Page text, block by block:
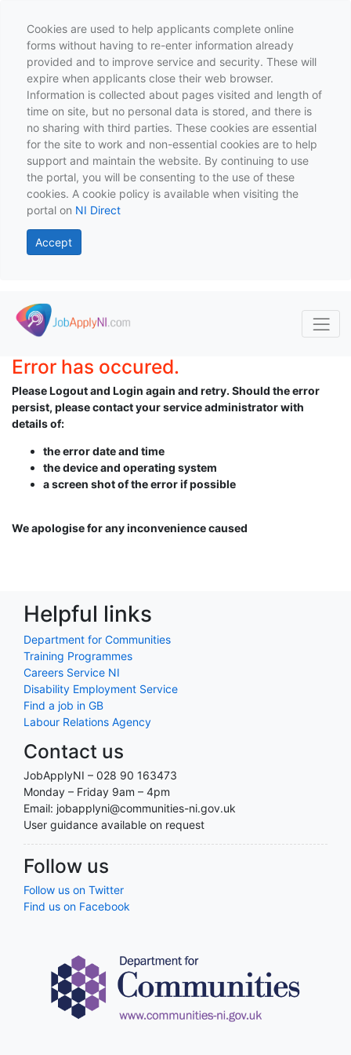
Cookies are used to help applicants complete online
forms without having to re-enter information already
provided and to improve service and security. These will
expire when applicants close their web browser.
Information is collected about pages visited and length of
time on site, but no personal data is stored, and there is
no sharing with third parties. These cookies are essential
for the site to work and non-essential cookies are to help
support and maintain the website. By continuing to use
the portal, you will be consenting to the use of these
cookies. A cookie policy is available when visiting the
portal on NI Direct
Accept
Skip to main content
Error has occured.
Please Logout and Login again and retry. Should the error
persist, please contact your service administrator with
details of:
the error date and time
the device and operating system
a screen shot of the error if possible
We apologise for any inconvenience caused
Helpful links
Department for Communities
Training Programmes
Careers Service NI
Disability Employment Service
Find a job in GB
Labour Relations Agency
Contact us
JobApplyNI – 028 90 163473
Monday – Friday 9am – 4pm
Email: jobapplyni@communities-ni.gov.uk
User guidance available on request
Follow us
Follow us on Twitter
Find us on Facebook